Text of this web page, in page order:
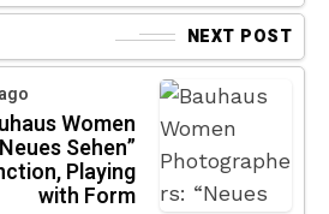
NEXT POST
Women
Sehen”
Playing
with Form